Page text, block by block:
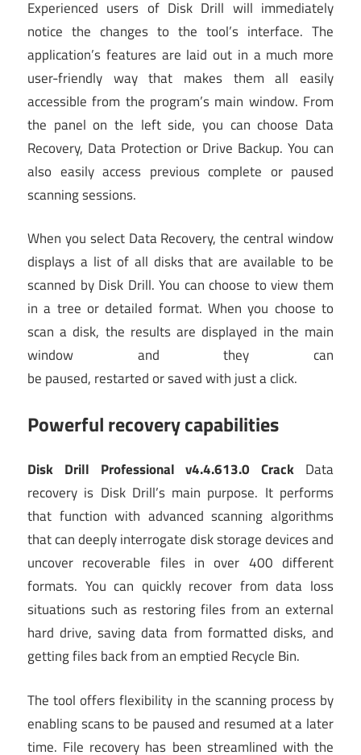
Experienced users of Disk Drill will immediately
notice the changes to the tool’s interface. The
application’s features are laid out in a much more
user-friendly way that makes them all easily
accessible from the program’s main window. From
the panel on the left side, you can choose Data
Recovery, Data Protection or Drive Backup. You can
also easily access previous complete or paused
scanning sessions.
When you select Data Recovery, the central window
displays a list of all disks that are available to be
scanned by Disk Drill. You can choose to view them
in a tree or detailed format. When you choose to
scan a disk, the results are displayed in the main
window and they can
be paused, restarted or saved with just a click.
Powerful recovery capabilities
Disk Drill Professional v4.4.613.0 Crack Data
recovery is Disk Drill’s main purpose. It performs
that function with advanced scanning algorithms
that can deeply interrogate disk storage devices and
uncover recoverable files in over 400 different
formats. You can quickly recover from data loss
situations such as restoring files from an external
hard drive, saving data from formatted disks, and
getting files back from an emptied Recycle Bin.
The tool offers flexibility in the scanning process by
enabling scans to be paused and resumed at a later
time. File recovery has been streamlined with the